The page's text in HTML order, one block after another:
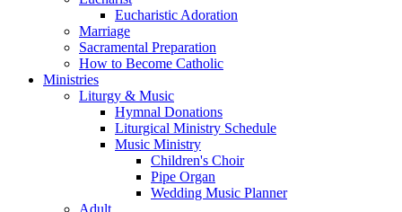
Eucharistic Adoration
Marriage
Sacramental Preparation
How to Become Catholic
Ministries
Liturgy & Music
Hymnal Donations
Liturgical Ministry Schedule
Music Ministry
Children's Choir
Pipe Organ
Wedding Music Planner
Adult